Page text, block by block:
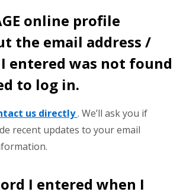
online profile
the email address /
entered was not found
to log in.
us directly. We’ll ask you if
recent updates to your email
I entered when I